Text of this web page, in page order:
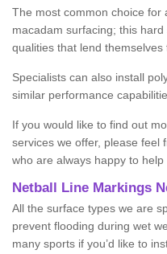
The most common choice for
macadam surfacing; this
qualities that lend
Specialists can also install
similar performance
If you would like to find out
services we offer, please feel
who are always happy to
Netball Line Markings
All the surface types we are
prevent flooding during wet
many sports if you’d like to